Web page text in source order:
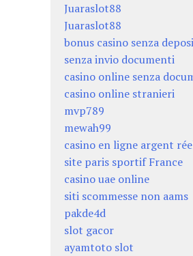
Juaraslot88
Juaraslot88
bonus casino senza
senza invio documenti
casino online senza
casino online stranieri
mvp789
mewah99
casino en ligne argent
site paris sportif France
casino uae online
siti scommesse non aams
pakde4d
slot gacor
ayamtoto slot